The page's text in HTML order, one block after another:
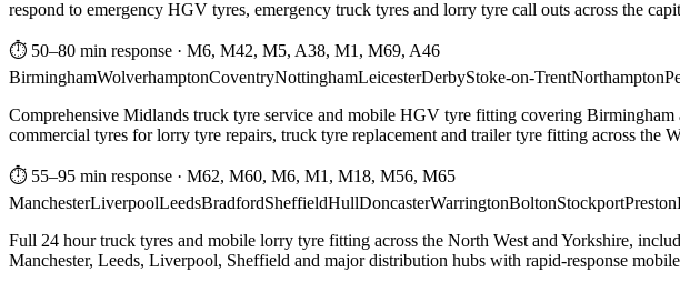
respond to emergency HGV tyres, emergency truck tyres and lorry tyre call outs across the
⏱ 50–80 min response · M6, M42, M5, A38, M1, M69, A46
BirminghamWolverhamptonCoventryNottinghamLeicesterDerbyStoke-on-TrentNorthampton
Comprehensive Midlands truck tyre service and mobile HGV tyre fitting covering
commercial tyres for lorry tyre repairs, truck tyre replacement and trailer tyre fitting across the
⏱ 55–95 min response · M62, M60, M6, M1, M18, M56, M65
ManchesterLiverpoolLeedsBradfordSheffieldHullDoncasterWarringtonBoltonStockportPreston
Full 24 hour truck tyres and mobile lorry tyre fitting across the North West and Yorkshire,
Manchester, Leeds, Liverpool, Sheffield and major distribution hubs with rapid-response